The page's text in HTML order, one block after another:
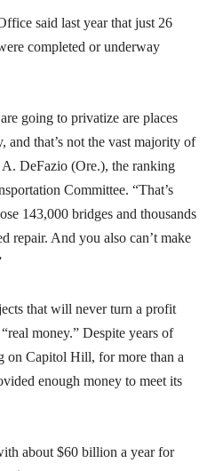
said last year that just 26
completed or underway
going to privatize are places
and that’s not the vast majority of
A. DeFazio (Ore.), the ranking
Committee. “That’s
143,000 bridges and thousands
repair. And you also can’t make
that will never turn a profit
money.” Despite years of
on Capitol Hill, for more than a
enough money to meet its
about $60 billion a year for